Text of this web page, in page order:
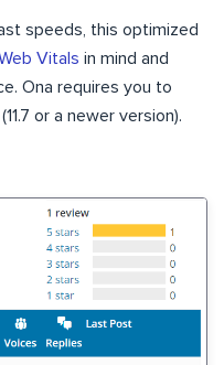
speeds, this optimized
Vitals in mind and
Ona requires you to
or a newer version).